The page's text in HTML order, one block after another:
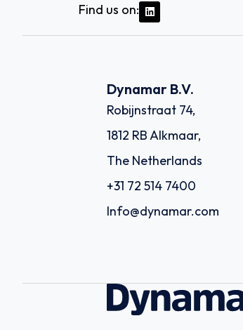
Find us on:
Dynamar B.V.
Robijnstraat 74,
1812 RB Alkmaar,
The Netherlands
+31 72 514 7400
Info@dynamar.com